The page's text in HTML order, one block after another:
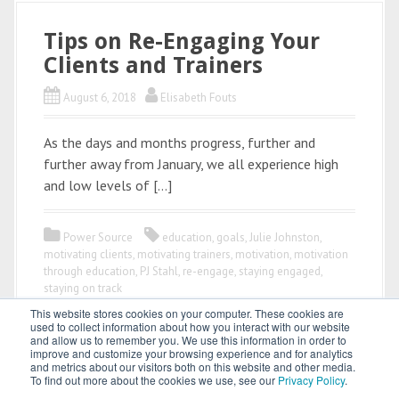
This website stores cookies on your computer. These cookies are
used to collect information about how you interact with our website
and allow us to remember you. We use this information in order to
improve and customize your browsing experience and for analytics
and metrics about our visitors both on this website and other media.
To find out more about the cookies we use, see our Privacy Policy.
Tips on Re-Engaging Your
Clients and Trainers
August 6, 2018 Elisabeth Fouts
As the days and months progress, further and
further away from January, we all experience high
and low levels of […]
Power Source education, goals,Julie Johnston,
motivating clients, motivating trainers, motivation, motivation
through education, PJ Stahl, re-engage, staying engaged,
staying on track